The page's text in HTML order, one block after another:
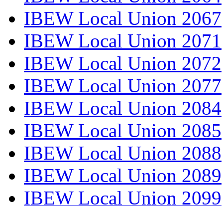
IBEW Local Union 2067
IBEW Local Union 2071
IBEW Local Union 2072
IBEW Local Union 2077
IBEW Local Union 2084
IBEW Local Union 2085
IBEW Local Union 2088
IBEW Local Union 2089
IBEW Local Union 2099